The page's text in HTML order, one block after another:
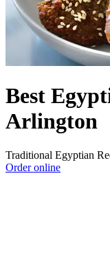
Best
Arlington
Traditional Egyptian
Order online